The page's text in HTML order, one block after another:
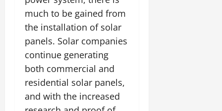
much to be gained from
the installation of solar
panels. Solar companies
continue generating
both commercial and
residential solar panels,
and with the increased